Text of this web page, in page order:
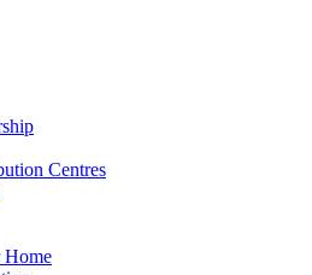
Centres
Home